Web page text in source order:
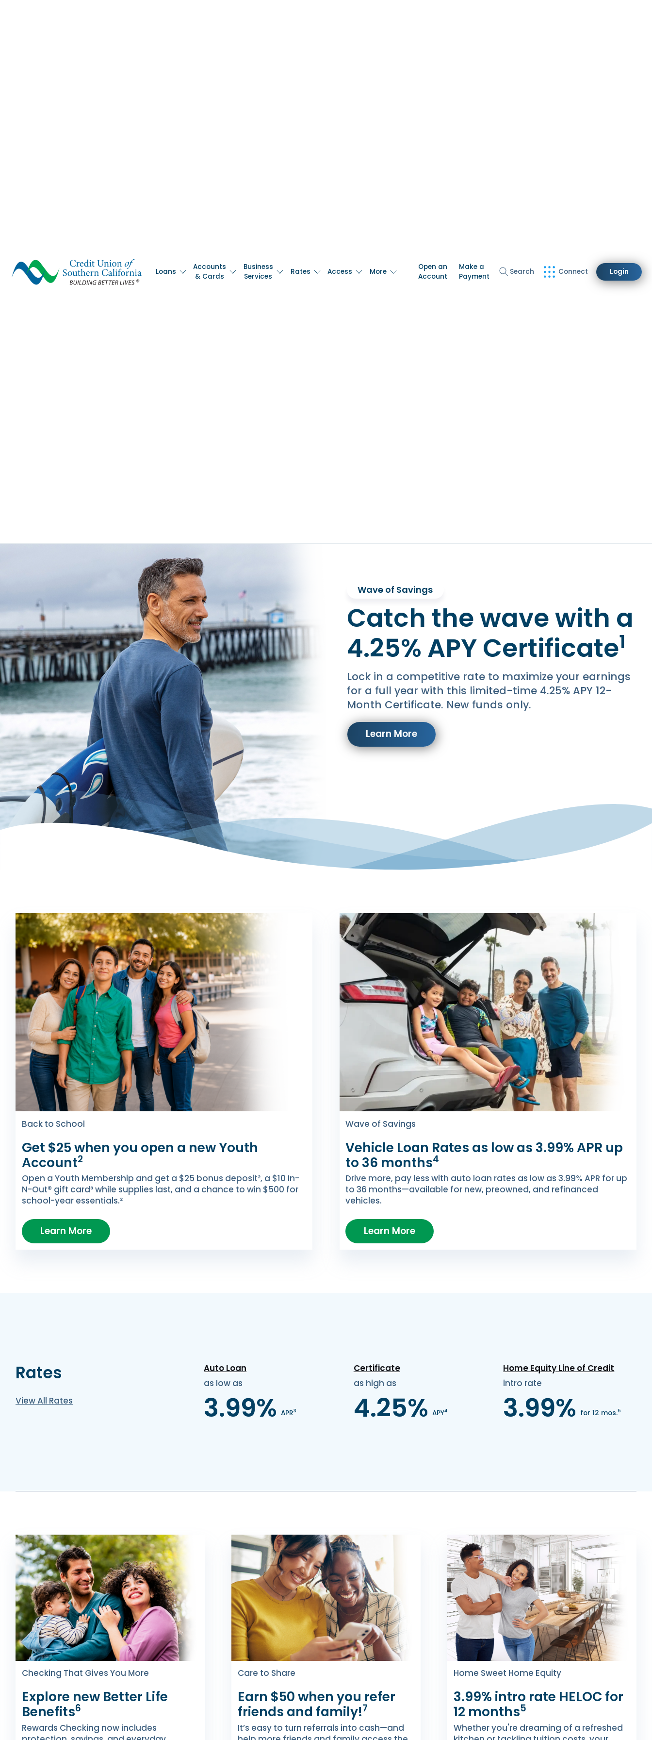
Loans
Accounts
& Cards
Business
Services
Rates Access More
Open an
Account
Make a
Payment
Search Connect Login
Wave of Savings
Catch the wave with a
4.25% APY Certificate1
Lock in a competitive rate to maximize your earnings
for a full year with this limited-time 4.25% APY 12-
Month Certificate. New funds only.
Learn More
Back to School
Get $25 when you open a new Youth
Account2
Open a Youth Membership and get a $25 bonus deposit², a $10 In-
N-Out® gift card³ while supplies last, and a chance to win $500 for
school-year essentials.²
Learn More
Wave of Savings
Vehicle Loan Rates as low as 3.99% APR up
to 36 months4
Drive more, pay less with auto loan rates as low as 3.99% APR for up
to 36 months—available for new, preowned, and refinanced
vehicles.
Learn More
Rates
View All Rates
Auto Loan
as low as
3.99% APR3
Certificate
as high as
4.25% APY4
Home Equity Line of Credit
intro rate
3.99% for 12 mos.5
Checking That Gives You More
Explore new Better Life
Benefits6
Rewards Checking now includes
Care to Share
Earn $50 when you refer
friends and family!7
It’s easy to turn referrals into cash—and
Home Sweet Home Equity
3.99% intro rate HELOC for
12 months5
Whether you're dreaming of a refreshed